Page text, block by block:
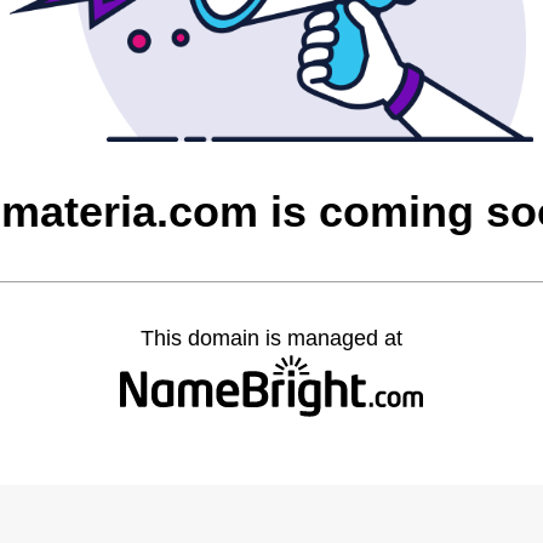
is coming
This domain is managed at